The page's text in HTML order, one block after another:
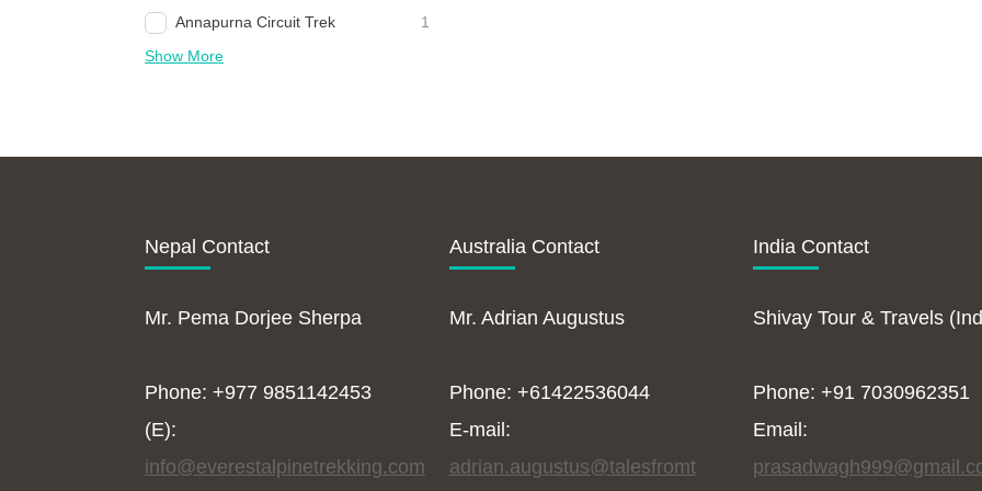
Annapurna Circuit Trek
1
Show More
Nepal Contact
Mr. Pema Dorjee Sherpa
Phone: +977 9851142453
(E):
info@everestalpinetrekking.com
Australia Contact
Mr. Adrian Augustus
Phone: +61422536044
E-mail:
adrian.augustus@talesfromt
India Contact
Shivay Tour & Travels
Phone: +91 7030962351
Email: